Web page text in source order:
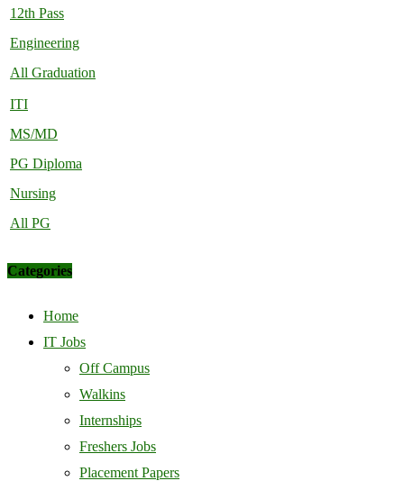
12th Pass
Engineering
All Graduation
ITI
MS/MD
PG Diploma
Nursing
All PG
Categories
Home
IT Jobs
Off Campus
Walkins
Internships
Freshers Jobs
Placement Papers